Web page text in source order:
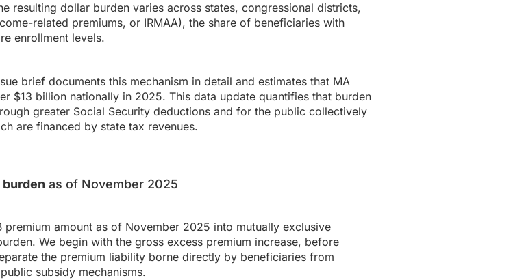
resulting dollar burden varies across states, congressional districts,
related premiums, or IRMAA), the share of beneficiaries with
enrollment levels.
brief documents this mechanism in detail and estimates that MA
$13 billion nationally in 2025. This data update quantifies that burden
greater Social Security deductions and for the public collectively
are financed by state tax revenues.
as of November 2025
amount as of November 2025 into mutually exclusive
We begin with the gross excess premium increase, before
the premium liability borne directly by beneficiaries from
subsidy mechanisms.